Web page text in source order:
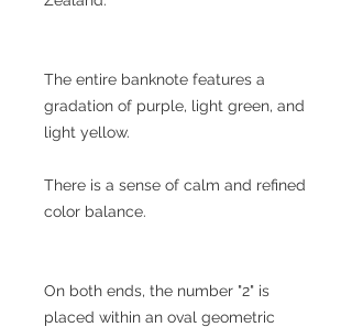
The entire banknote features a
gradation of purple, light green, and
light yellow.
There is a sense of calm and refined
color balance.
On both ends, the number "2" is
placed within an oval geometric